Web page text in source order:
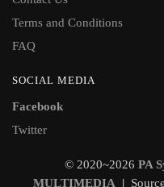
Terms and Conditions
FAQ
SOCIAL MEDIA
Facebook
Twitter
© 2020~2026 PA
MULTIMEDIA |